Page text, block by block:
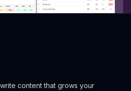
content that grows your